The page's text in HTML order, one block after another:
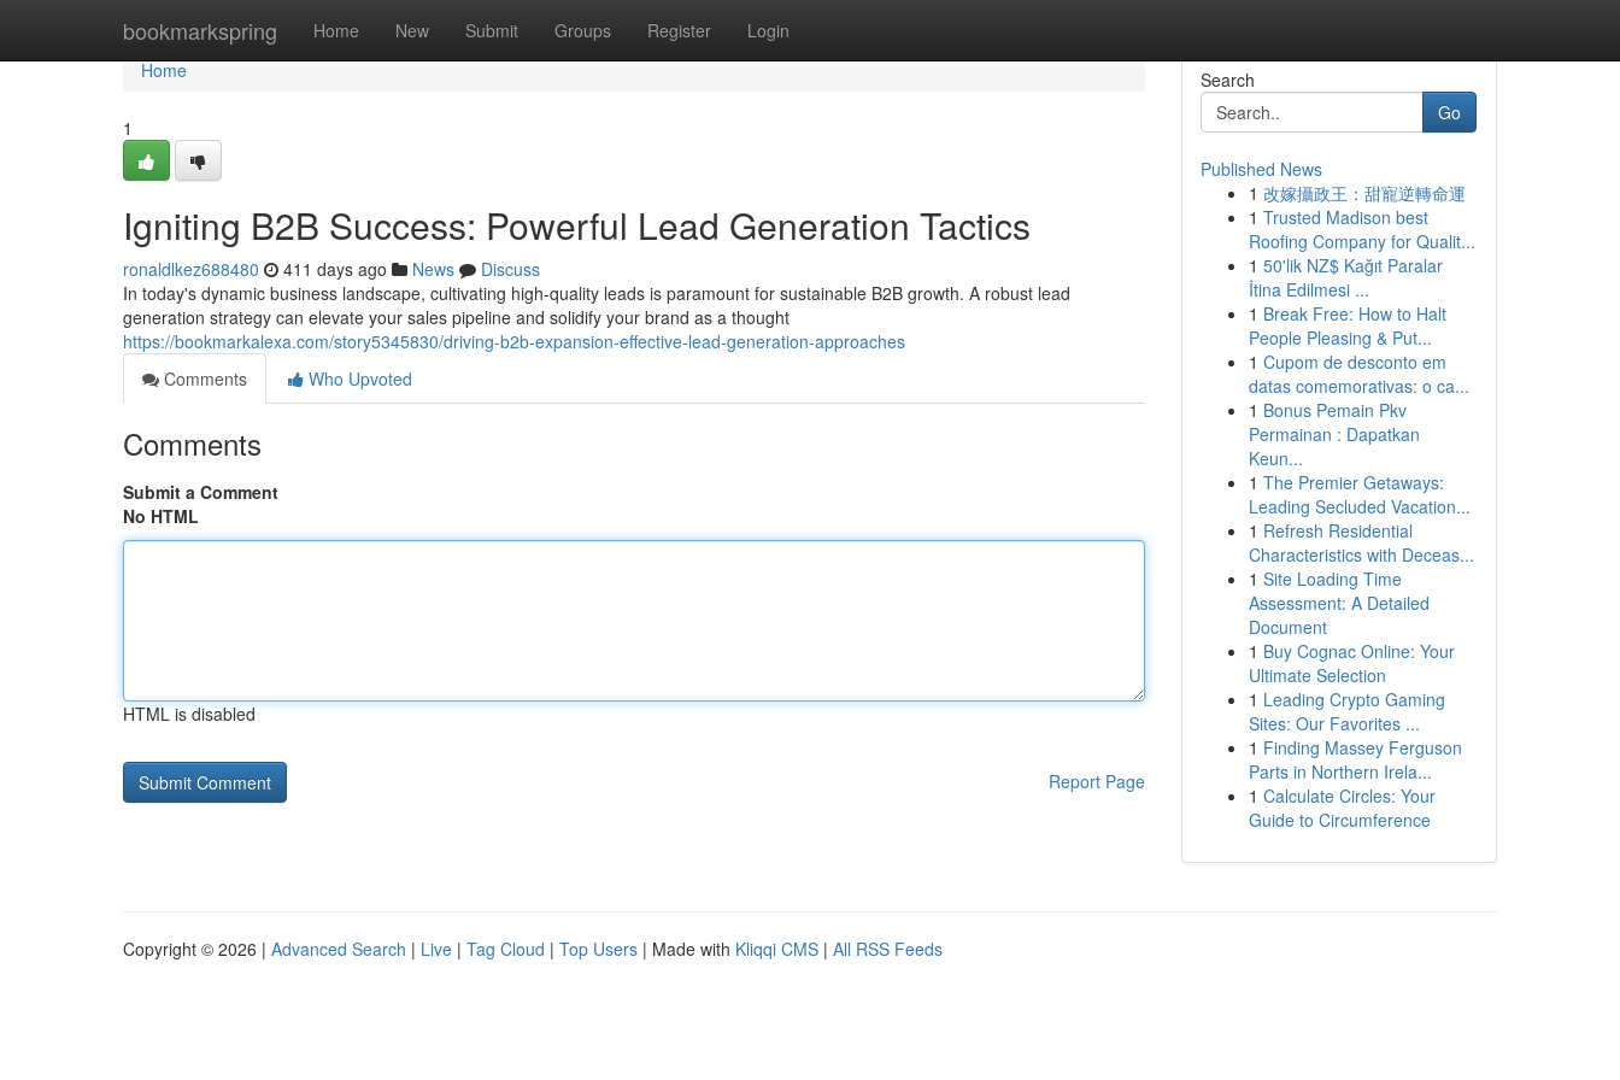
bookmarkspring Home New Submit Groups Register Login
Home
Home
1
Igniting B2B Success: Powerful Lead Generation Tactics
ronaldlkez688480 411 days ago News
Discuss
In today's dynamic business landscape, cultivating high-quality leads is paramount for sustainable B2B growth. A robust lead
generation strategy can elevate your sales pipeline and solidify your brand as a thought
https://bookmarkalexa.com/story5345830/driving-b2b-expansion-effective-lead-generation-approaches
Comments
Who Upvoted
Comments
Submit a Comment
No HTML
HTML is disabled
Report Page
Search
Go
Published News
1 改嫁攝政王：甜寵逆轉命運
1 Trusted Madison best
Roofing Company for Qualit...
1 50'lik NZ$ Kağıt Paralar
İtina Edilmesi ...
1 Break Free: How to Halt
People Pleasing & Put...
1 Cupom de desconto em
datas comemorativas: o ca...
1 Bonus Pemain Pkv
Permainan : Dapatkan
Keun...
1 The Premier Getaways:
Leading Secluded Vacation...
1 Refresh Residential
Characteristics with Deceas...
1 Site Loading Time
Assessment: A Detailed
Document
1 Buy Cognac Online: Your
Ultimate Selection
1 Leading Crypto Gaming
Sites: Our Favorites ...
1 Finding Massey Ferguson
Parts in Northern Irela...
1 Calculate Circles: Your
Guide to Circumference
Copyright © 2026 | Advanced Search | Live | Tag Cloud | Top Users | Made with Kliqqi CMS | All RSS Feeds